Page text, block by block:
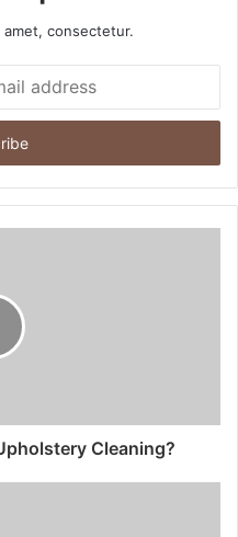
consectetur.
Cleaning?